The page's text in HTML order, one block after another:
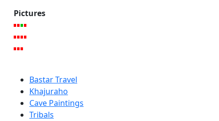
Pictures
Bastar Travel
Khajuraho
Cave Paintings
Tribals